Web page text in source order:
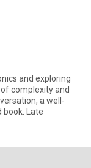
and exploring
complexity and
a well-
book. Late